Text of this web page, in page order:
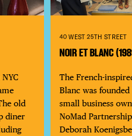
old
diner
40 WEST 25TH STREET
NOIR ET BLANC
The French-
Blanc was
small business
NoMad
Deborah